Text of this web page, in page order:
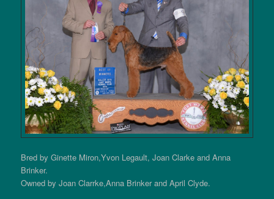
Bred by Ginette Miron,Yvon Legault, Joan Clarke and Anna
Brinker.
Owned by Joan Clarrke,Anna Brinker and April Clyde.